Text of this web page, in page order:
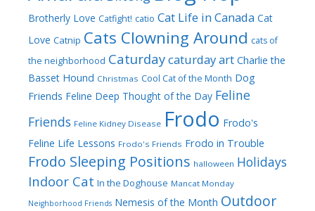
Brotherly Love Catfight! catio Cat Life in Canada Cat
Love Catnip Cats Clowning Around cats of
the neighborhood Caturdaycaturday art Charlie the
Basset Hound Christmas Cool Cat of the Month Dog
Friends Feline Deep Thought of the Day Feline
Friends Feline Kidney Disease Frodo Frodo's
Feline Life Lessons Frodo's Friends Frodo in Trouble
Frodo Sleeping Positions halloween Holidays
Indoor Cat In the Doghouse Mancat Monday
Neighborhood Friends Nemesis of the Month Outdoor